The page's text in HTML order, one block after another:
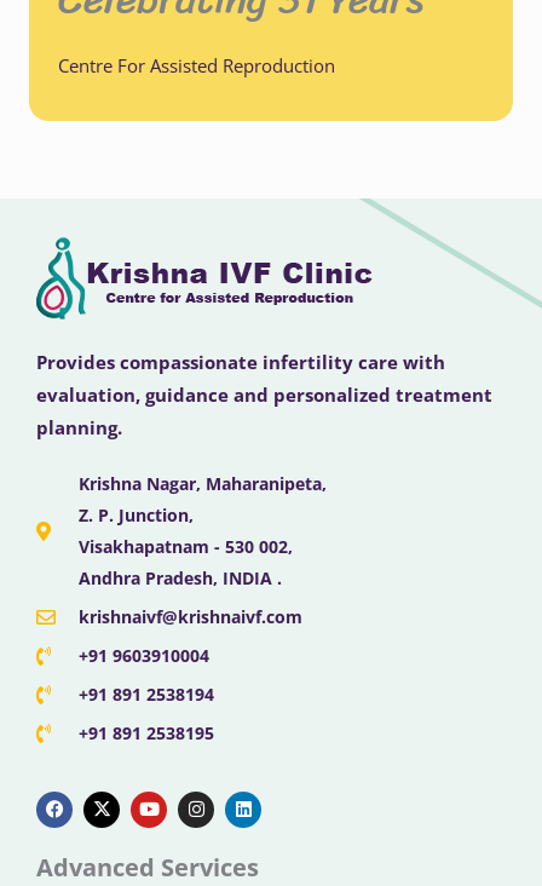
Centre For Assisted Reproduction
Provides compassionate infertility care with
evaluation, guidance and personalized treatment
planning.
Krishna Nagar, Maharanipeta,
Z. P. Junction,
Visakhapatnam - 530 002,
Andhra Pradesh, INDIA .
krishnaivf@krishnaivf.com
+91 9603910004
+91 891 2538194
+91 891 2538195
a
c
e
b
o
-
t
w
t
o
u
t
u
b
n
s
t
g
i
n
k
d
Advanced Services